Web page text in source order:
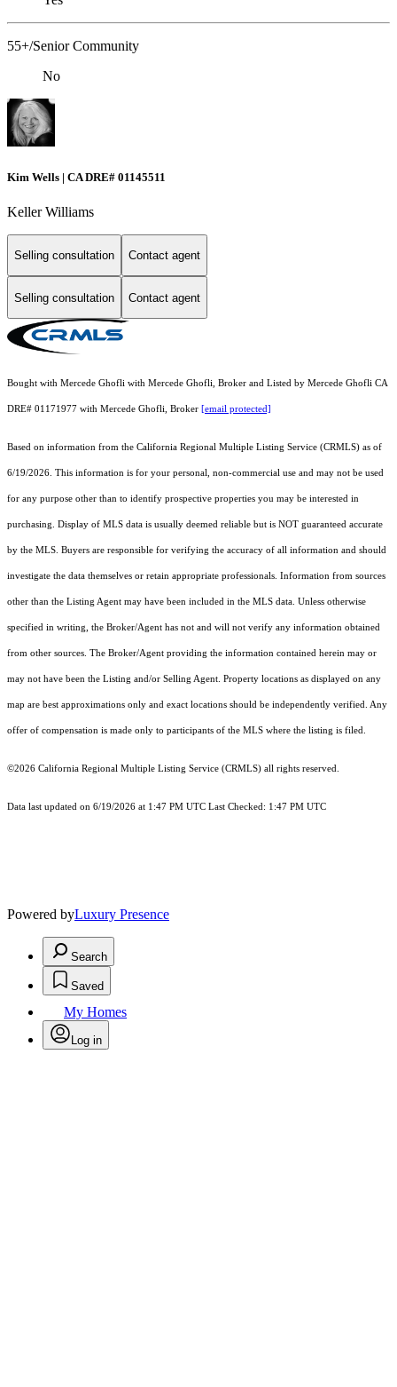
55+/Senior Community
No
Kim Wells | CA DRE# 01145511
Keller Williams
Selling consultation Contact agent
Selling consultation Contact agent
Bought with Mercede Ghofli with Mercede Ghofli, Broker and Listed by Mercede Ghofli CA
DRE# 01171977 with Mercede Ghofli, Broker [email protected]
Based on information from the California Regional Multiple Listing Service (CRMLS) as of
6/19/2026. This information is for your personal, non-commercial use and may not be used
for any purpose other than to identify prospective properties you may be interested in
purchasing. Display of MLS data is usually deemed reliable but is NOT guaranteed accurate
by the MLS. Buyers are responsible for verifying the accuracy of all information and should
investigate the data themselves or retain appropriate professionals. Information from sources
other than the Listing Agent may have been included in the MLS data. Unless otherwise
specified in writing, the Broker/Agent has not and will not verify any information obtained
from other sources. The Broker/Agent providing the information contained herein may or
may not have been the Listing and/or Selling Agent. Property locations as displayed on any
map are best approximations only and exact locations should be independently verified. Any
offer of compensation is made only to participants of the MLS where the listing is filed.
©2026 California Regional Multiple Listing Service (CRMLS) all rights reserved.
Data last updated on 6/19/2026 at 1:47 PM UTC Last Checked: 1:47 PM UTC
Powered byLuxury Presence
Search
Saved
My Homes
Log in